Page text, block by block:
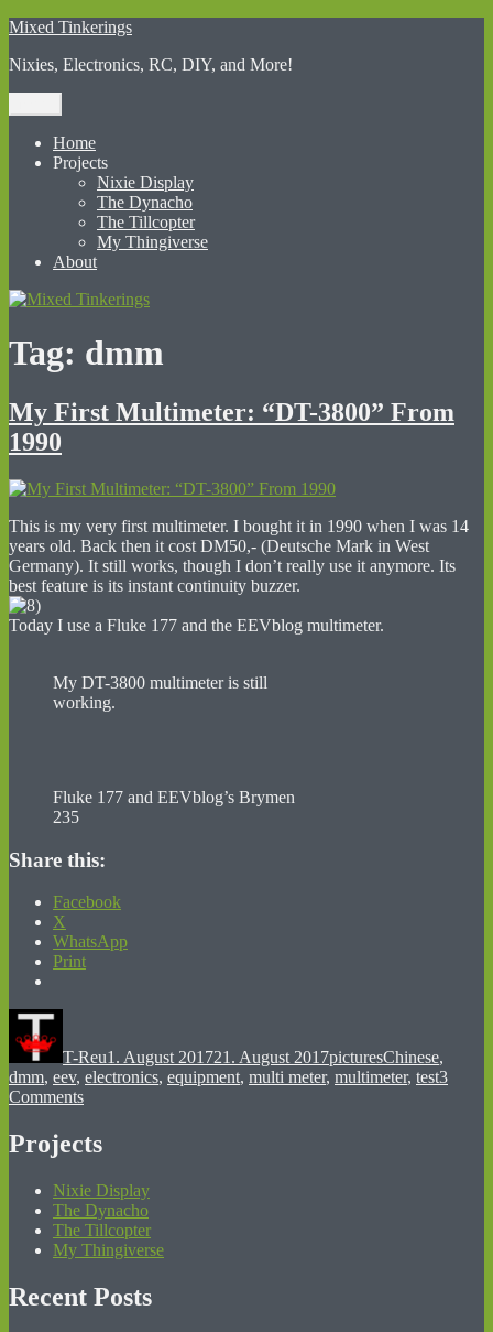
Skip
content
Mixed Tinkerings
Nixies, Electronics, RC, DIY, and More!
Home
Projects
Nixie Display
The Dynacho
The Tillcopter
My Thingiverse
About
Tag: dmm
My First Multimeter: “DT-3800” From
1990
This is my very first multimeter. I bought it in 1990 when I was 14
years old. Back then it cost DM50,- (Deutsche Mark in West
Germany). It still works, though I don’t really use it anymore. Its
best feature is its instant continuity buzzer.
Today I use a Fluke 177 and the EEVblog multimeter.
My DT-3800 multimeter is still
working.
Fluke 177 and EEVblog’s Brymen
235
Share this:
Facebook
X
WhatsApp
Print
T-Reu1. August 201721. August 2017picturesChinese,
dmm, eev, electronics, equipment, multi meter, multimeter, test3
Commentson
First
Multimeter:
3800”
From
1990
Projects
Nixie Display
The Dynacho
The Tillcopter
My Thingiverse
Recent Posts